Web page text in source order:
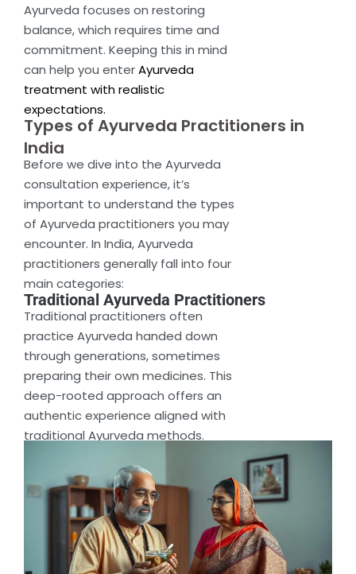
Ayurveda focuses on restoring
balance, which requires time and
commitment. Keeping this in mind
can help you enterAyurveda
treatment with realistic
expectations.
Types of Ayurveda Practitioners in
India
Before we dive into the Ayurveda
consultation experience, it’s
important to understand the types
of Ayurveda practitioners you may
encounter. In India, Ayurveda
practitioners generally fall into four
main categories:
Traditional Ayurveda Practitioners
Traditional practitioners often
practice Ayurveda handed down
through generations, sometimes
preparing their own medicines. This
deep-rooted approach offers an
authentic experience aligned with
traditional Ayurveda methods.